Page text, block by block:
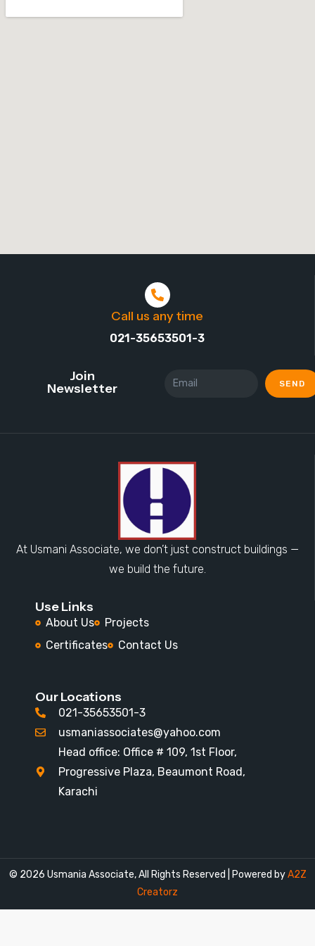
Call us any time
021-35653501-3
Join
Newsletter
SEND
At Usmani Associate, we don’t just construct buildings —
we build the future.
Use Links
About Us
Projects
Certificates
Contact Us
Our Locations
021-35653501-3
usmaniassociates@yahoo.com
Head office: Office # 109, 1st Floor,
Progressive Plaza, Beaumont Road,
Karachi
© 2026 Usmania Associate,All Rights Reserved | Powered byA2Z
Creatorz